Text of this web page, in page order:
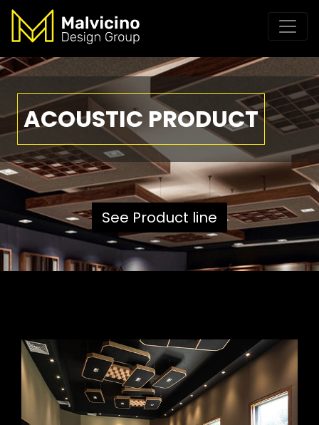
ACOUSTIC PRODUCT
See Product line